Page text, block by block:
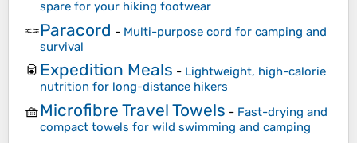
spare for your hiking footwear
🪢Paracord - Multi-purpose cord for camping and
survival
🥫 Expedition Meals - Lightweight, high-calorie
nutrition for long-distance hikers
🧺Microfibre Travel Towels - Fast-drying and
compact towels for wild swimming and camping